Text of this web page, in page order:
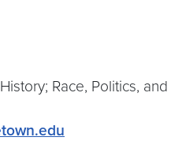
Race, Politics, and